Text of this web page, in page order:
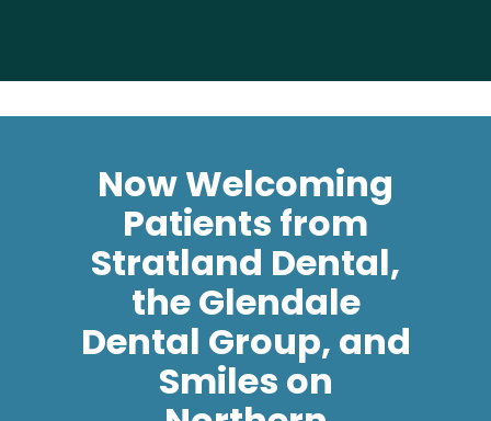
Patients from
Stratland Dental,
the Glendale
Dental Group, and
Smiles on
Northern